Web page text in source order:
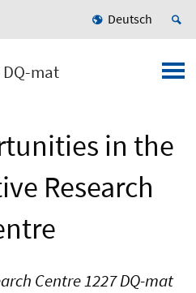
Deutsch
DQ-mat
in the
Research
Centre 1227 DQ-mat